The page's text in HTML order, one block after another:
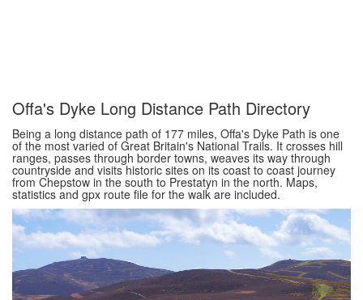
Offa's Dyke Long Distance Path Directory
Being a long distance path of 177 miles, Offa's Dyke Path is one
of the most varied of Great Britain's National Trails. It crosses hill
ranges, passes through border towns, weaves its way through
countryside and visits historic sites on its coast to coast journey
from Chepstow in the south to Prestatyn in the north. Maps,
statistics and gpx route file for the walk are included.